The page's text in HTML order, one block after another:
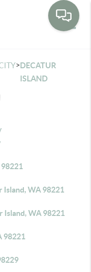
>DECATUR
ISLAND
Island, WA 98221
Island, WA 98221
98221